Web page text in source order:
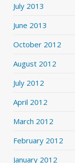
July 2013
June 2013
October 2012
August 2012
July 2012
April 2012
March 2012
February 2012
January 2012